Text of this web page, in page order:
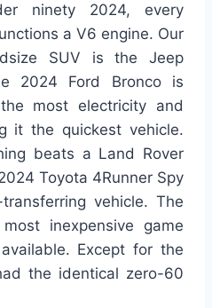
ninety 2024, every
a V6 engine. Our
SUV is the Jeep
2024 Ford Bronco is
most electricity and
it the quickest vehicle.
beats a Land Rover
Toyota 4Runner Spy
vehicle. The
inexpensive game
Except for the
the identical zero-60